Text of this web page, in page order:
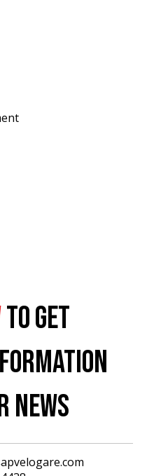
TO GET
NEWS